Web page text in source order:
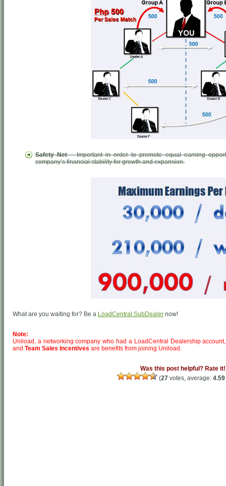
Safety Net– Important in order to promote equal earning
company’s financial stability for growth and expansion.
What are you waiting for? Be a LoadCentral SubDealer now!
Note:
Uniload, a networking company who had a LoadCentral Dealership
and Team Sales Incentives are benefits from joining Uniload.
Was this post helpful? Rate it!
(27votes, average: 4.59